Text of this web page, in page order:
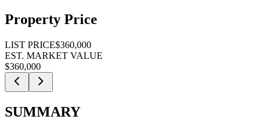
Property Price
LIST PRICE$360,000
EST. MARKET VALUE
$360,000
SUMMARY